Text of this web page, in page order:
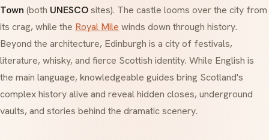
Town (both UNESCOsites). The castle looms over the city from
its crag, while the Royal Mile winds down through history.
Beyond the architecture, Edinburgh is a city of festivals,
literature, whisky, and fierce Scottish identity. While English is
the main language, knowledgeable guides bring Scotland's
complex history alive and reveal hidden closes, underground
vaults, and stories behind the dramatic scenery.